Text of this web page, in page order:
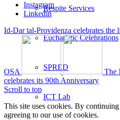
Respite Services
Eucharistic Celebrations
SPRED
ICT Lab
Instagram
Linkedin
Id-Dar tal-Providenza celebrates the
OSA
The
celebrates its 90th Anniversary
Scroll to top
This site uses cookies. By
agreeing to our use of cookies.